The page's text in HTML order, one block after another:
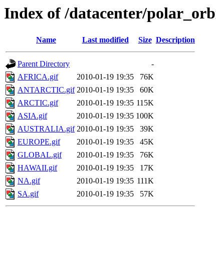
Index of /datacenter/
Name Last modified Size Description
Parent Directory
-
AFRICA.gif
2010-01-19 19:35
76K
ANTARCTIC.gif 2010-01-19 19:35
60K
ARCTIC.gif
2010-01-19 19:35 115K
ASIA.gif
2010-01-19 19:35 100K
AUSTRALIA.gif 2010-01-19 19:35
39K
EUROPE.gif
2010-01-19 19:35
45K
GLOBAL.gif
2010-01-19 19:35
76K
HAWAII.gif
2010-01-19 19:35
17K
NA.gif
2010-01-19 19:35 111K
SA.gif
2010-01-19 19:35 57K